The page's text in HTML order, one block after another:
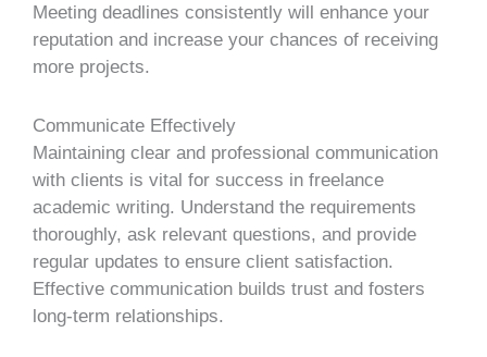
Meeting deadlines consistently will enhance your
reputation and increase your chances of receiving
more projects.
Communicate Effectively
Maintaining clear and professional communication
with clients is vital for success in freelance
academic writing. Understand the requirements
thoroughly, ask relevant questions, and provide
regular updates to ensure client satisfaction.
Effective communication builds trust and fosters
long-term relationships.